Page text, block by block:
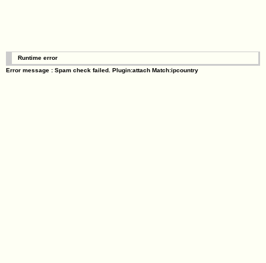
Runtime error
Error message : Spam check failed. Plugin:attach Match:ipcountry